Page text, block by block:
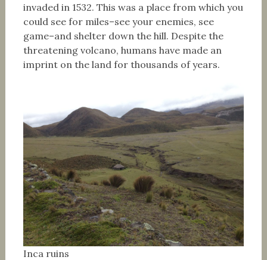
invaded in 1532. This was a place from which you
could see for miles–see your enemies, see
game–and shelter down the hill. Despite the
threatening volcano, humans have made an
imprint on the land for thousands of years.
Inca ruins